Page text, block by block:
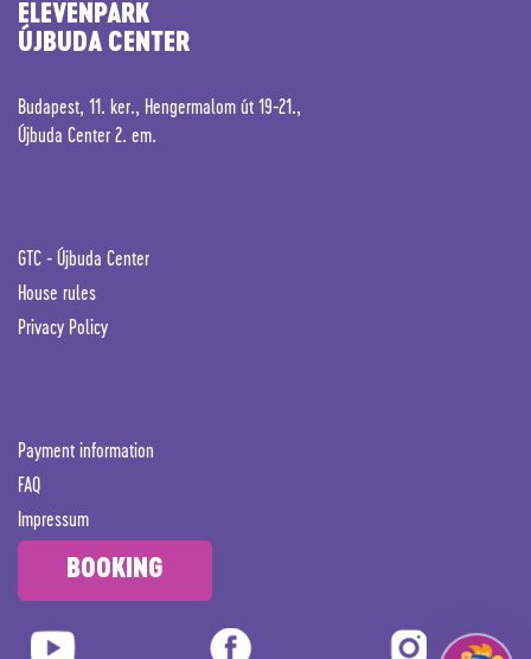
ELEVENPARK
ÚJBUDA CENTER
Budapest, 11. ker., Hengermalom út 19-21.,
Újbuda Center 2. em.
GTC - Újbuda Center
House rules
Privacy Policy
Payment information
FAQ
Impressum
BOOKING